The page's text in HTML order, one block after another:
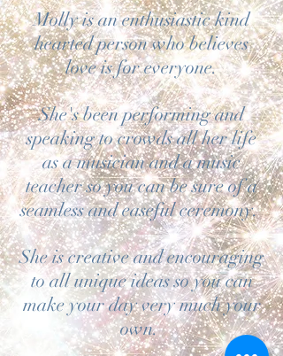
Molly is an enthusiastic kind
hearted person who believes
love is for everyone.
She's been performing and
speaking to crowds all her life
as a musician and a music
teacher so you can be sure of a
seamless and easeful ceremony.
She is creative and encouraging
to all unique ideas so you can
make your day very much your
own.